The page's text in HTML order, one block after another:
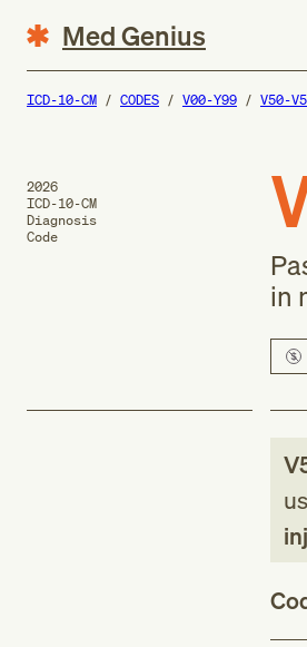
Med Genius
ICD-10-CM CODES V00-Y99 V50-
2026
ICD-10-CM
Diagnosis
Code
in